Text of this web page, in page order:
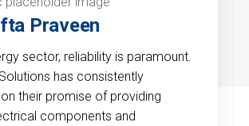
Praveen
sector, reliability is paramount.
has consistently
their promise of providing
components and